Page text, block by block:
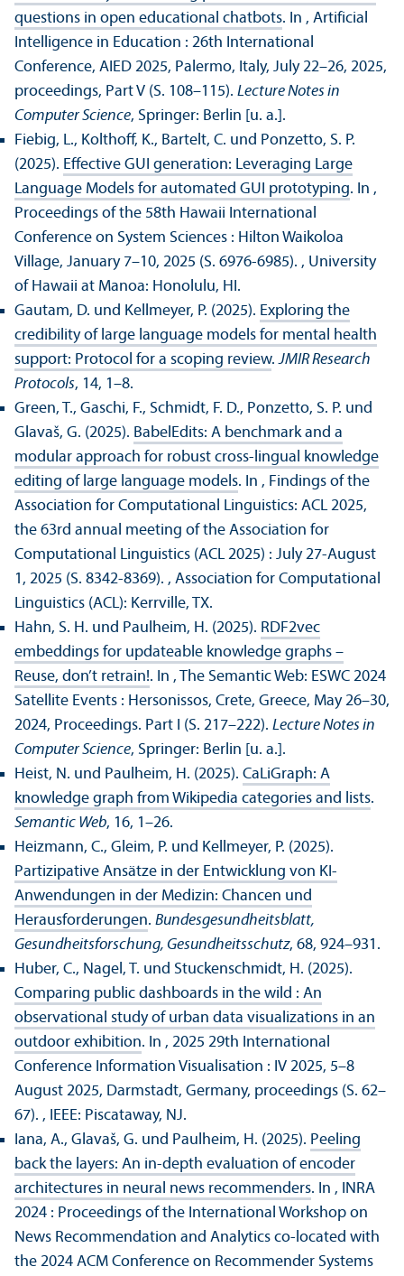
questions in open educational chatbots. In , Artificial
Intelligence in Education : 26th International
Conference, AIED 2025, Palermo, Italy, July 22–26, 2025,
proceedings, Part V (S. 108–115). Lecture Notes in
Computer Science, Springer: Berlin [u. a.].
Fiebig, L., Kolthoff, K., Bartelt, C. und Ponzetto, S. P.
(2025). Effective GUI generation: Leveraging Large
Language Models for automated GUI prototyping. In ,
Proceedings of the 58th Hawaii International
Conference on System Sciences : Hilton Waikoloa
Village, January 7–10, 2025 (S. 6976-6985). , University
of Hawaii at Manoa: Honolulu, HI.
Gautam, D. und Kellmeyer, P. (2025). Exploring the
credibility of large language models for mental health
support: Protocol for a scoping review.JMIR Research
Protocols, 14, 1–8.
Green, T., Gaschi, F., Schmidt, F. D., Ponzetto, S. P. und
Glavaš, G. (2025). BabelEdits: A benchmark and a
modular approach for robust cross-lingual knowledge
editing of large language models. In , Findings of the
Association for Computational Linguistics: ACL 2025,
the 63rd annual meeting of the Association for
Computational Linguistics (ACL 2025) : July 27-August
1, 2025 (S. 8342-8369). , Association for Computational
Linguistics (ACL): Kerrville, TX.
Hahn, S. H. und Paulheim, H. (2025). RDF2vec
embeddings for updateable knowledge graphs –
Reuse, don’t retrain!. In , The Semantic Web: ESWC 2024
Satellite Events : Hersonissos, Crete, Greece, May 26–30,
2024, Proceedings. Part I (S. 217–222). Lecture Notes in
Computer Science, Springer: Berlin [u. a.].
Heist, N. und Paulheim, H. (2025). CaLiGraph: A
knowledge graph from Wikipedia categories and lists.
Semantic Web, 16, 1–26.
Heizmann, C., Gleim, P. und Kellmeyer, P. (2025).
Partizipative Ansätze in der Entwicklung von KI-
Anwendungen in der Medizin: Chancen und
Herausforderungen. Bundes­gesundheits­blatt,
Gesundheits­forschung, Gesundheits­schutz, 68, 924–931.
Huber, C., Nagel, T. und Stuckenschmidt, H. (2025).
Comparing public dashboards in the wild : An
observational study of urban data visualizations in an
outdoor exhibition. In , 2025 29th International
Conference Information Visualisation : IV 2025, 5–8
August 2025, Darmstadt, Germany, proceedings (S. 62–
67). , IEEE: Piscataway, NJ.
Iana, A., Glavaš, G. und Paulheim, H. (2025). Peeling
back the layers: An in-depth evaluation of encoder
architectures in neural news recommenders. In , INRA
2024 : Proceedings of the International Workshop on
News Recommendation and Analytics co-located with
the 2024 ACM Conference on Recommender Systems